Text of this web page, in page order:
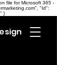
file for Microsoft 365 -
"Id":
}